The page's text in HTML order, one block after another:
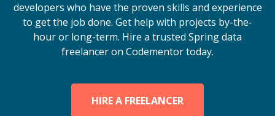
developers who have the proven skills and experience
to get the job done. Get help with projects by-the-
hour or long-term. Hire a trusted Spring data
freelancer on Codementor today.
HIRE A FREELANCER